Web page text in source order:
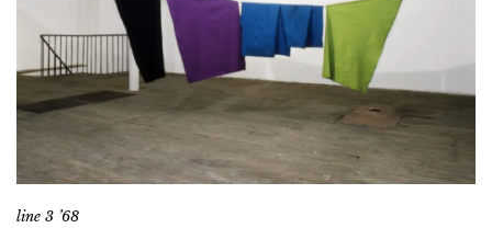
line 3 ’68